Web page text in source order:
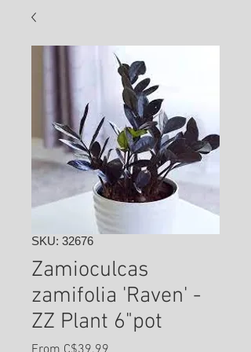
SKU: 32676
Zamioculcas
zamifolia 'Raven' -
ZZ Plant 6"pot